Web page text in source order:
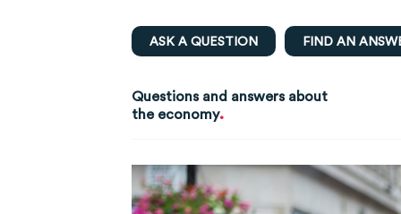
ASK A QUESTION FIND AN
Questions and answers about
the economy.